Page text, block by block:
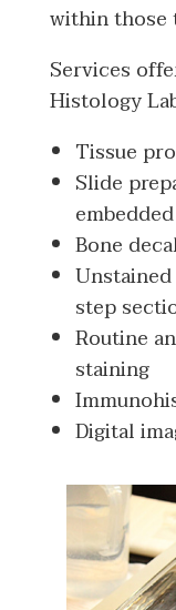
within those
Services
Histology
Tissue
Slide
Bone
step
Routine
staining
Digital